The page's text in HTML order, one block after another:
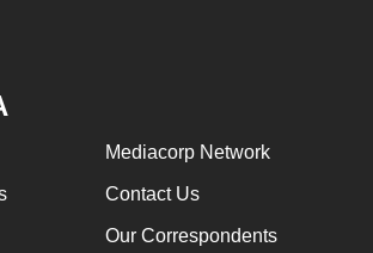
Mediacorp Network
Contact Us
Our Correspondents